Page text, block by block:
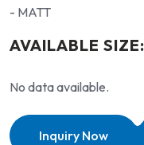
- MATT
AVAILABLE SIZE:
No data available.
Inquiry Now